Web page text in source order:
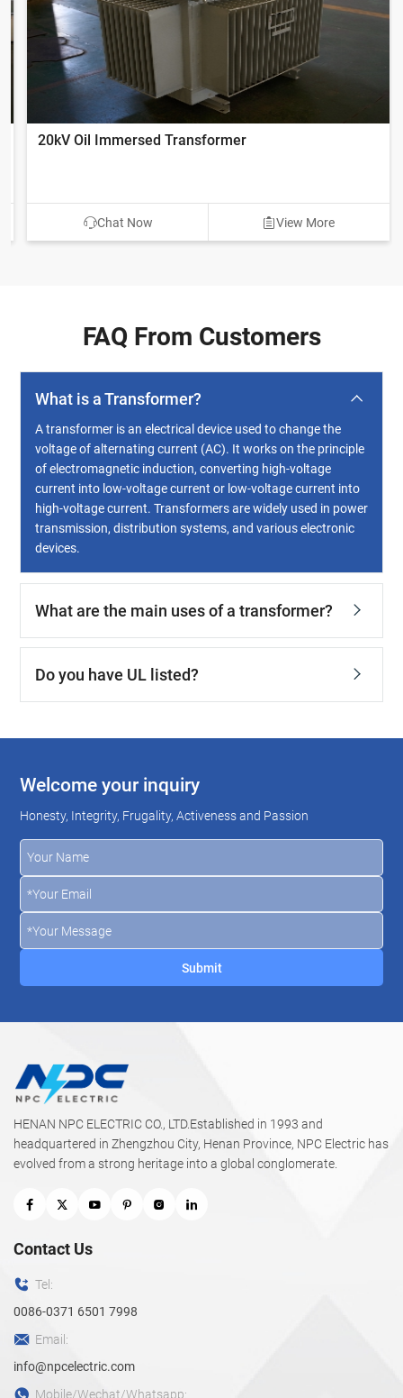
20kV Oil Immersed Transformer
Chat Now View More
FAQ From Customers
What is a Transformer?
A transformer is an electrical device used to change the
voltage of alternating current (AC). It works on the principle
of electromagnetic induction, converting high-voltage
current into low-voltage current or low-voltage current into
high-voltage current. Transformers are widely used in power
transmission, distribution systems, and various electronic
devices.
What are the main uses of a transformer?
Do you have UL listed?
Welcome your inquiry
Honesty, Integrity, Frugality, Activeness and Passion
HENAN NPC ELECTRIC CO., LTD.Established in 1993 and
headquartered in Zhengzhou City, Henan Province, NPC Electric has
evolved from a strong heritage into a global conglomerate.
Contact Us
Tel:
0086-0371 6501 7998
Email:
info@npcelectric.com
Mobile/Wechat/Whatsapp: